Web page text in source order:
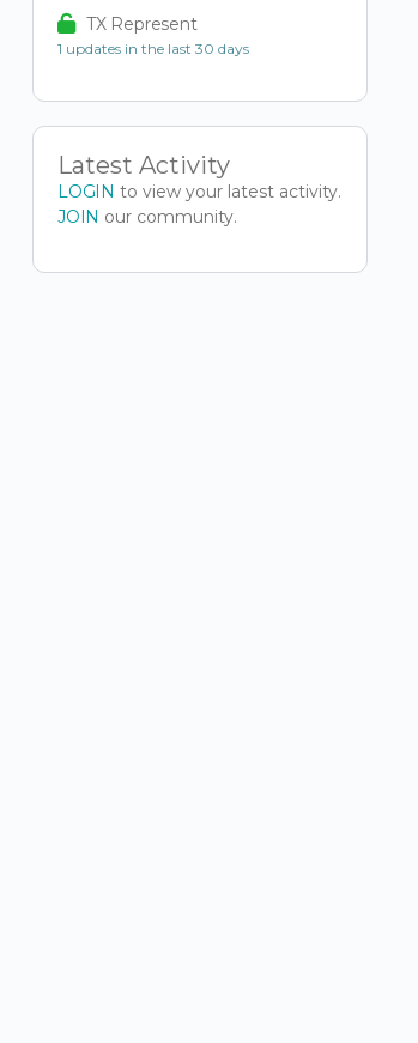
TX Represent
1 updates in the last 30 days
Latest Activity
LOGIN to view your latest activity.
JOIN our community.